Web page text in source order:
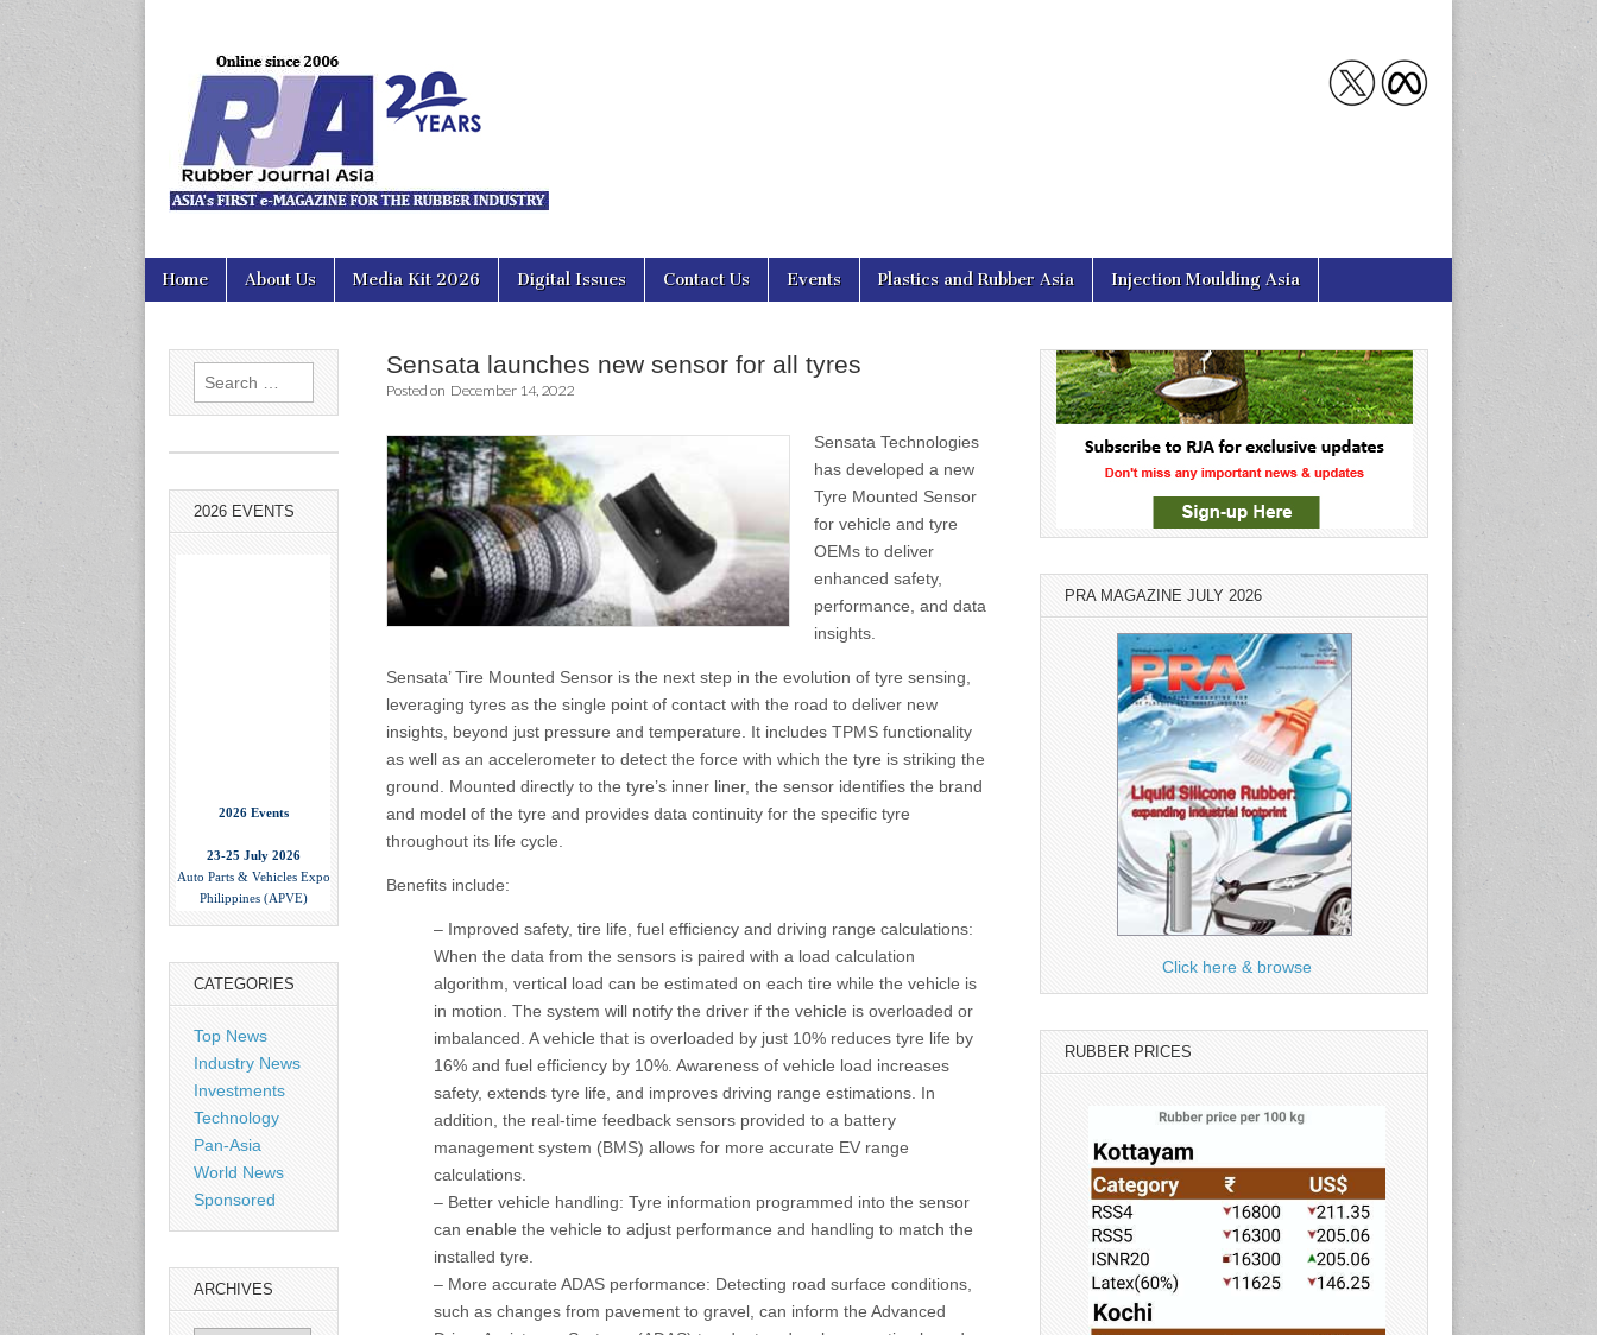
Rubber Journal Asia
Main
menu
Skip
Home About Us Media Kit 2026 Digital Issues Contact Us Events Plastics and Rubber Asia Injection Moulding Asia
Sensata launches new sensor for all tyres
Posted on December 14, 2022
Sensata Technologies
has developed a new
Tyre Mounted Sensor
for vehicle and tyre
OEMs to deliver
enhanced safety,
performance, and data
insights.
Sensata’ Tire Mounted Sensor is the next step in the evolution of tyre sensing,
leveraging tyres as the single point of contact with the road to deliver new
insights, beyond just pressure and temperature. It includes TPMS functionality
as well as an accelerometer to detect the force with which the tyre is striking the
ground. Mounted directly to the tyre’s inner liner, the sensor identifies the brand
and model of the tyre and provides data continuity for the specific tyre
throughout its life cycle.
Benefits include:
– Improved safety, tire life, fuel efficiency and driving range calculations:
When the data from the sensors is paired with a load calculation
algorithm, vertical load can be estimated on each tire while the vehicle is
in motion. The system will notify the driver if the vehicle is overloaded or
imbalanced. A vehicle that is overloaded by just 10% reduces tyre life by
16% and fuel efficiency by 10%. Awareness of vehicle load increases
safety, extends tyre life, and improves driving range estimations. In
addition, the real-time feedback sensors provided to a battery
management system (BMS) allows for more accurate EV range
calculations.
– Better vehicle handling: Tyre information programmed into the sensor
can enable the vehicle to adjust performance and handling to match the
installed tyre.
– More accurate ADAS performance: Detecting road surface conditions,
such as changes from pavement to gravel, can inform the Advanced
Search
for:
2026 EVENTS
Auto Parts & Vehicles Expo
Philippines (APVE)
World Trade Center Metro
Manila, Philippines
2-4 September 2026
China International Tire
Shanghai, China
www.citexpo.com.cn
Sustainability in Tires
Bangkok, Thailand
8-10 September 2026
International Rubber Glove
CATEGORIES
Top News
Industry News
Investments
Technology
Pan-Asia
World News
Sponsored
ARCHIVES
PRA MAGAZINE JULY 2026
Click here & browse
RUBBER PRICES